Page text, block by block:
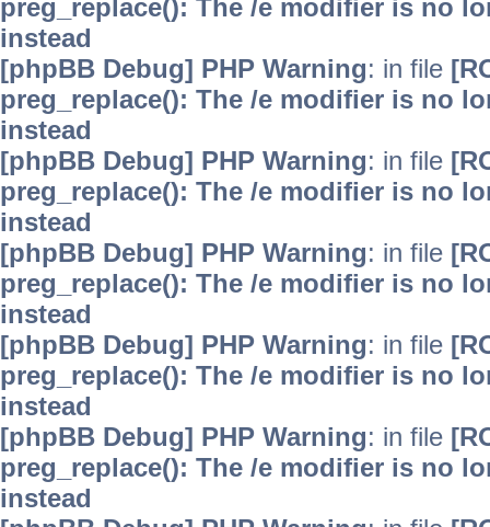
preg_replace(): The /e modifier is no
instead
[phpBB Debug] PHP Warning: in file
preg_replace(): The /e modifier is no
instead
[phpBB Debug] PHP Warning: in file
preg_replace(): The /e modifier is no
instead
[phpBB Debug] PHP Warning: in file
preg_replace(): The /e modifier is no
instead
[phpBB Debug] PHP Warning: in file
preg_replace(): The /e modifier is no
instead
[phpBB Debug] PHP Warning: in file
preg_replace(): The /e modifier is no
instead